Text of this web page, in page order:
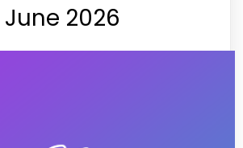
June 2026